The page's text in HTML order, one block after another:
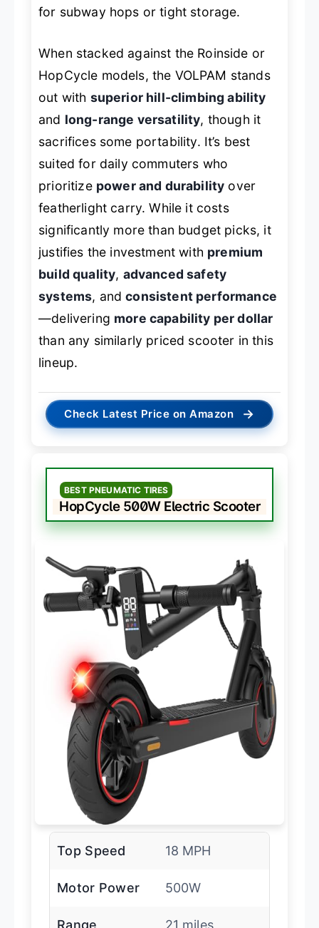
for subway hops or tight storage.
When stacked against the Roinside or
HopCycle models, the VOLPAM stands
out with superior hill-climbing ability
and long-range versatility, though it
sacrifices some portability. It’s best
suited for daily commuters who
prioritize power and durability over
featherlight carry. While it costs
significantly more than budget picks, it
justifies the investment with premium
build quality, advanced safety
systems, andconsistent performance
—delivering more capability per dollar
than any similarly priced scooter in this
lineup.
Check Latest Price on Amazon →
BEST PNEUMATIC TIRES
HopCycle 500W Electric Scooter
Top Speed 18 MPH
Motor Power 500W
Range 21 miles